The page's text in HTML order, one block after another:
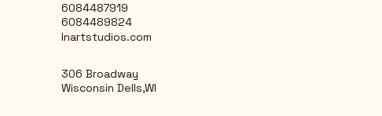
6084487919
6084489824
lnartstudios.com
306 Broadway
Wisconsin Dells,WI